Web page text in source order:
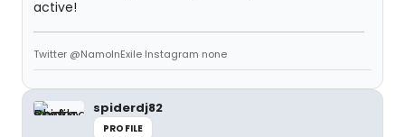
active!
Twitter @NamoInExile Instagram none
spiderdj82
PROFILE